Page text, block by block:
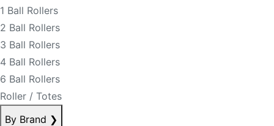
1 Ball Rollers
2 Ball Rollers
3 Ball Rollers
4 Ball Rollers
6 Ball Rollers
Roller / Totes
By Brand ❯